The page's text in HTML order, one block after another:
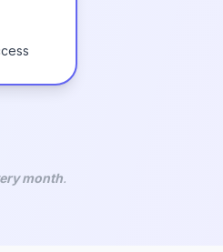
month.